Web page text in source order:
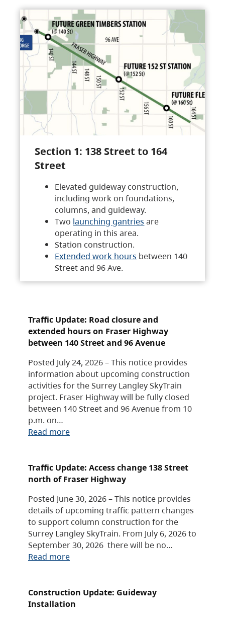
Section 1: 138 Street to 164
Street
Elevated guideway construction,
including work on foundations,
columns, and guideway.
Two launching gantries are
operating in this area.
Station construction.
Extended work hours between 140
Street and 96 Ave.
Traffic Update: Road closure and
extended hours on Fraser Highway
between 140 Street and 96 Avenue
Posted July 24, 2026 – This notice provides
information about upcoming construction
activities for the Surrey Langley SkyTrain
project. Fraser Highway will be fully closed
between 140 Street and 96 Avenue from 10
p.m. on…
Read more
Traffic Update: Access change 138 Street
north of Fraser Highway
Posted June 30, 2026 – This notice provides
details of upcoming traffic pattern changes
to support column construction for the
Surrey Langley SkyTrain. From July 6, 2026 to
September 30, 2026 there will be no…
Read more
Construction Update: Guideway
Installation